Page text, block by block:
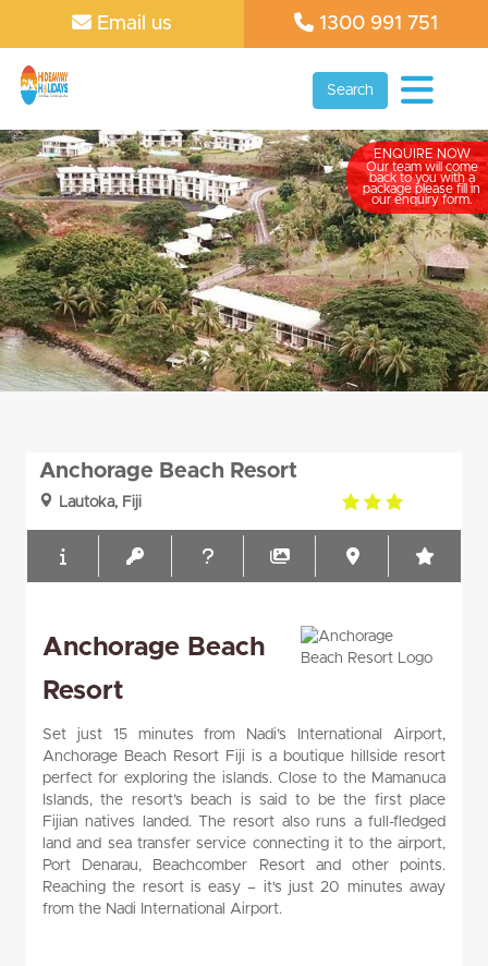
Email us 1300 991 751
Search
Anchorage Beach Resort
Lautoka, Fiji
3.0
Anchorage Beach
Resort
Set just 15 minutes from Nadi’s International Airport,
Anchorage Beach Resort Fiji is a boutique hillside resort
perfect for exploring the islands. Close to the Mamanuca
Islands, the resort’s beach is said to be the first place
Fijian natives landed. The resort also runs a full-fledged
land and sea transfer service connecting it to the airport,
Port Denarau, Beachcomber Resort and other points.
Reaching the resort is easy – it's just 20 minutes away
from the Nadi International Airport.
ENQUIRE NOW
Our team will come
back to you with a
package please fill in
our enquiry form.